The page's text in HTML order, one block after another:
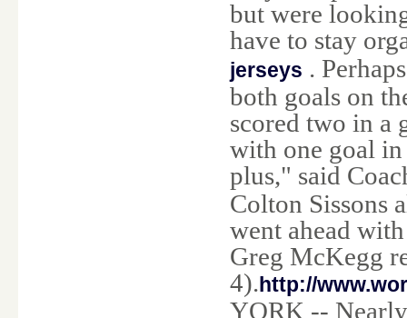
but were
have to stay
jerseys .
both goals on
scored two in a
with one goal in
plus," said
Colton Sissons
went ahead
Greg McKegg
4).http://
YORK --